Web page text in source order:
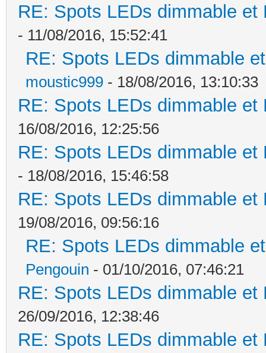
RE: Spots LEDs dimmable
- 11/08/2016, 15:52:41
RE: Spots LEDs dimmable
moustic999 - 18/08/2016, 13:10:33
RE: Spots LEDs dimmable
16/08/2016, 12:25:56
RE: Spots LEDs dimmable
- 18/08/2016, 15:46:58
RE: Spots LEDs dimmable
19/08/2016, 09:56:16
RE: Spots LEDs dimmable
Pengouin - 01/10/2016, 07:46:21
RE: Spots LEDs dimmable
26/09/2016, 12:38:46
RE: Spots LEDs dimmable